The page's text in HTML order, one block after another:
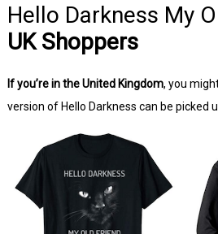
Hello Darkness My
UK Shoppers
If you’re in the United Kingdom, you
version of Hello Darkness can be picked